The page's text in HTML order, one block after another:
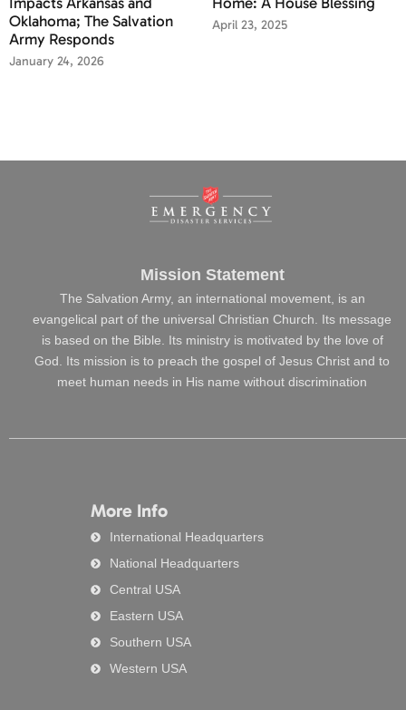
Oklahoma; The Salvation
Army Responds
January 24, 2026
April 23, 2025
Mission Statement
The Salvation Army, an international movement, is an
evangelical part of the universal Christian Church. Its message
is based on the Bible. Its ministry is motivated by the love of
God. Its mission is to preach the gospel of Jesus Christ and to
meet human needs in His name without discrimination
More Info
International Headquarters
National Headquarters
Central USA
Eastern USA
Southern USA
Western USA